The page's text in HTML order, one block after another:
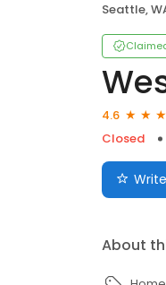
Seattle,
4.6
Closed
About